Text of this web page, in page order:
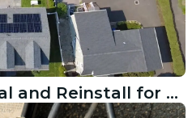
Solar Panel Removal and Reinstall for a East Greenwich RI Roof Job